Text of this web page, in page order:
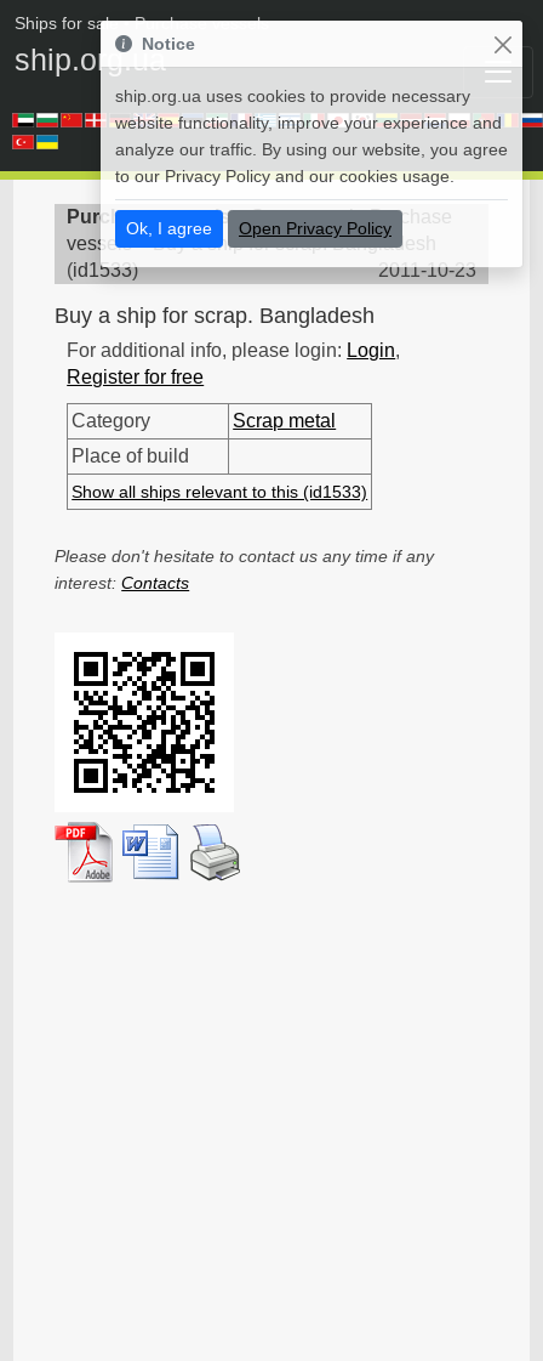
Ships for sale• Purchase vessels
ship.org.ua
Purchase vessels>Scrap metal - Purchase
vessels>Buy a ship for scrap. Bangladesh
(id1533) 2011-10-23
Buy a ship for scrap. Bangladesh
For additional info, please login: Login,
Register for free
Category
Scrap metal
Place of build
Show all ships relevant to this (id1533)
Please don't hesitate to contact us any time if any
interest:Contacts
Notice
ship.org.ua uses cookies to provide necessary
website functionality, improve your experience and
analyze our traffic. By using our website, you agree
to our Privacy Policy and our cookies usage.
Ok, I agree Open Privacy Policy